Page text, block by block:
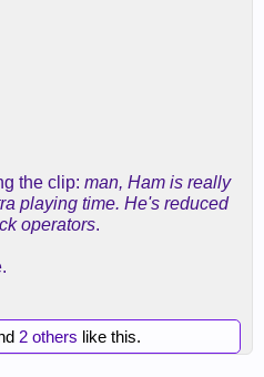
the clip: man, Ham is really
playing time. He's reduced
operators.
2 others like this.